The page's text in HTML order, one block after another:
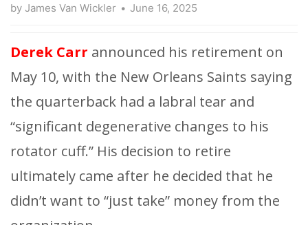
by James Van Wickler June 16, 2025
Derek Carr announced his retirement on
May 10, with the New Orleans Saints saying
the quarterback had a labral tear and
“significant degenerative changes to his
rotator cuff.” His decision to retire
ultimately came after he decided that he
didn’t want to “just take” money from the